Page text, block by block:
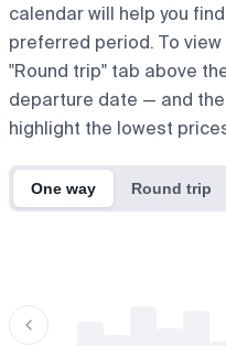
calendar will help you
preferred period. To
"Round trip" tab above
departure date — and
highlight the lowest
One way Round trip